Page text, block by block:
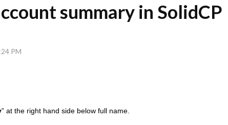
summary in SolidCP
PM
” at the right hand side below full name.